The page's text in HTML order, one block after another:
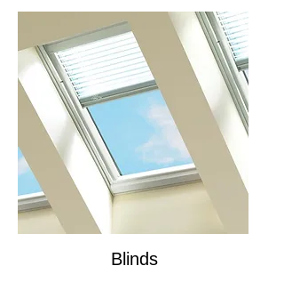
Blinds